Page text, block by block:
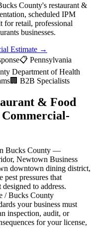
County's restaurant &
scheduled IPM
for retail, professional
businesses.
Estimate →
📋 Pennsylvania
Department of Health
🏢 B2B Specialists
& Food
Commercial-
Bucks County —
Newtown Business
downtown dining district,
pressures that
to address.
/ Bucks County
your business must
inspection, audit, or
for your license,